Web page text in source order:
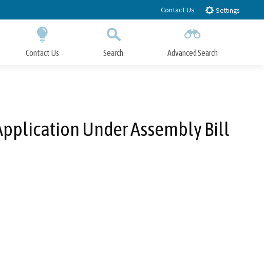
Contact Us Settings
Contact Us Search Advanced Search
Under Assembly Bill